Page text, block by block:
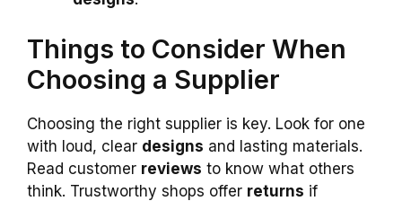
Things to Consider When
Choosing a Supplier
Choosing the right supplier is key. Look for one
with loud, clear designs and lasting materials.
Read customer reviews to know what others
think. Trustworthy shops offer returns if